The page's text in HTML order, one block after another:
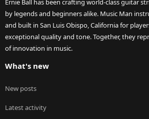
Ernie Ball has been crafting world-class guitar
by legends and beginners alike. Music Man
and built in San Luis Obispo, California for
exceptional quality and tone. Together, they
of innovation in music.
What's new
New posts
Latest activity